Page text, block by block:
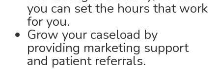
you can set the hours that work
for you.
Grow your caseload by
providing marketing support
and patient referrals.